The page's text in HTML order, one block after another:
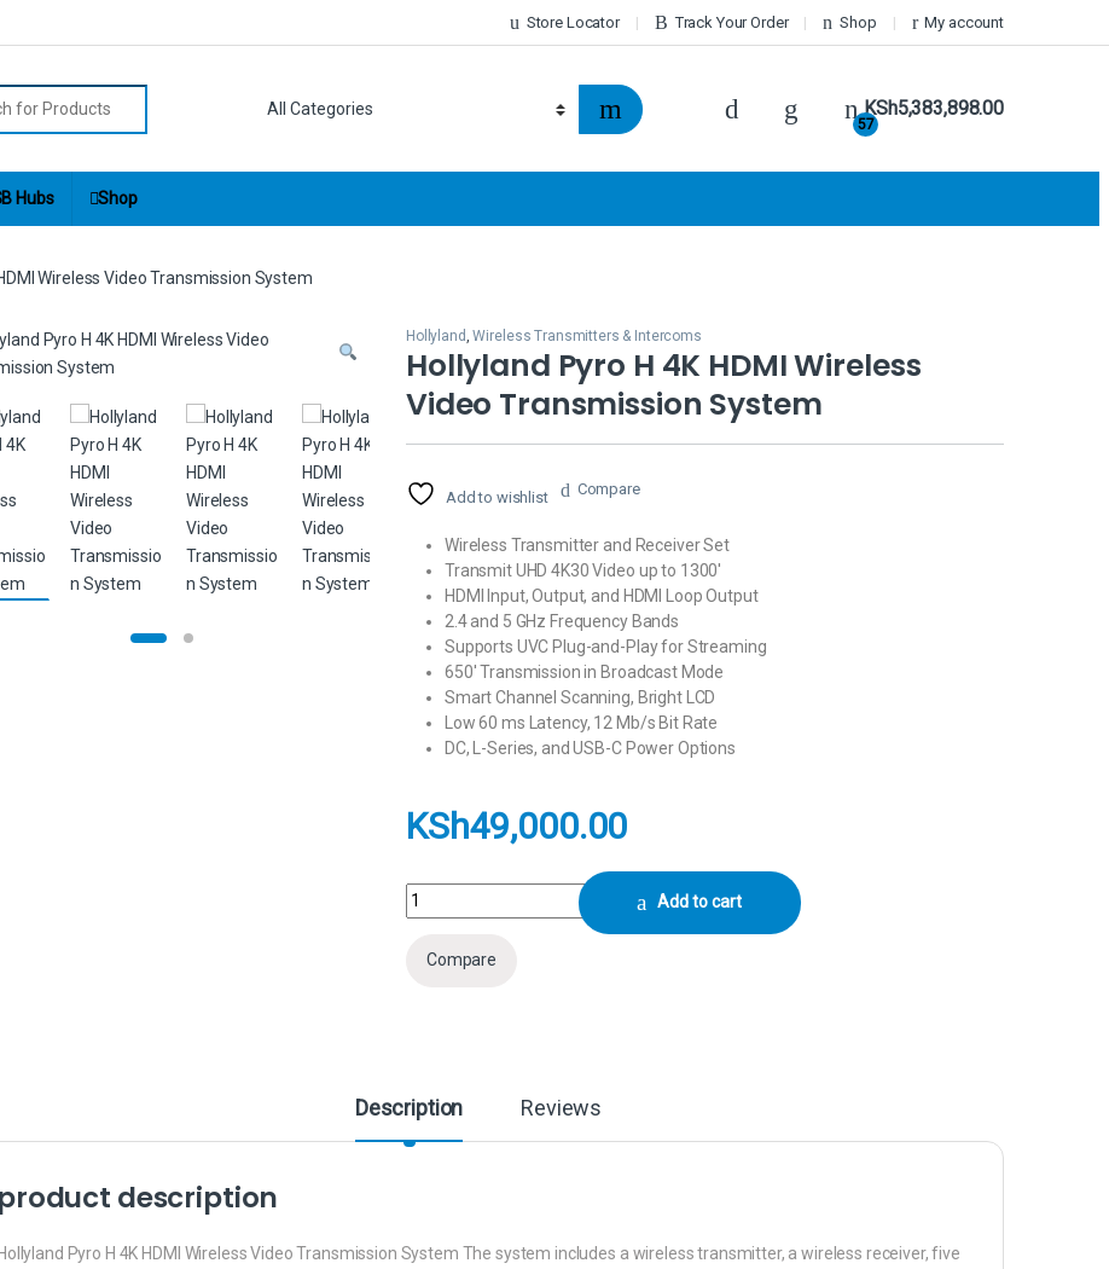
Store Locator Track Your Order Shop My account
for:
57
KSh5,383,898.00
Hubs Shop
Wireless Video Transmission System
Hollyland,Wireless Transmitters & Intercoms
Hollyland Pyro H 4K HDMI Wireless
Video Transmission System
Add to wishlist Compare
Wireless Transmitter and Receiver Set
Transmit UHD 4K30 Video up to 1300′
HDMI Input, Output, and HDMI Loop Output
2.4 and 5 GHz Frequency Bands
Supports UVC Plug-and-Play for Streaming
650′ Transmission in Broadcast Mode
Smart Channel Scanning, Bright LCD
Low 60 ms Latency, 12 Mb/s Bit Rate
DC, L-Series, and USB-C Power Options
KSh49,000.00
Hollyland Pyro H 4K HDMI Wireless Video Transmission System quantity
Add to cart
Compare
Description Reviews
product description
Pyro H 4K HDMI Wireless Video Transmission System The system includes a wireless transmitter, a wireless receiver, five